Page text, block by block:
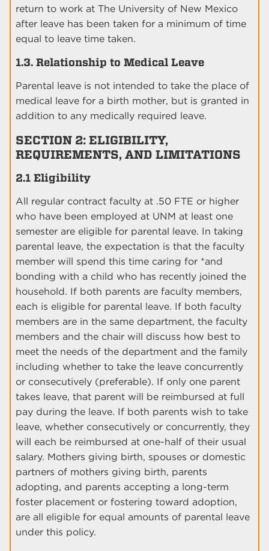
return to work at The University of New Mexico
after leave has been taken for a minimum of time
equal to leave time taken.
1.3. Relationship to Medical Leave
Parental leave is not intended to take the place of
medical leave for a birth mother, but is granted in
addition to any medically required leave.
SECTION 2: ELIGIBILITY,
REQUIREMENTS, AND LIMITATIONS
2.1 Eligibility
All regular contract faculty at .50 FTE or higher
who have been employed at UNM at least one
semester are eligible for parental leave. In taking
parental leave, the expectation is that the faculty
member will spend this time caring for *and
bonding with a child who has recently joined the
household. If both parents are faculty members,
each is eligible for parental leave. If both faculty
members are in the same department, the faculty
members and the chair will discuss how best to
meet the needs of the department and the family
including whether to take the leave concurrently
or consecutively (preferable). If only one parent
takes leave, that parent will be reimbursed at full
pay during the leave. If both parents wish to take
leave, whether consecutively or concurrently, they
will each be reimbursed at one-half of their usual
salary. Mothers giving birth, spouses or domestic
partners of mothers giving birth, parents
adopting, and parents accepting a long-term
foster placement or fostering toward adoption,
are all eligible for equal amounts of parental leave
under this policy.